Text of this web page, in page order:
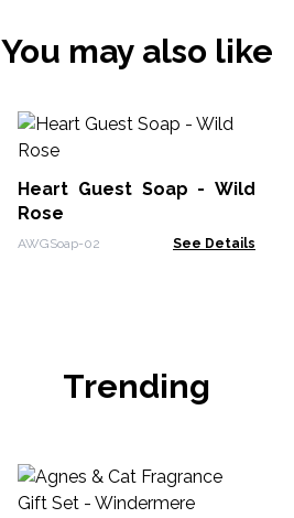
You may also like
Heart Guest Soap - Wild
Rose
AWGSoap-02 See Details
Trending